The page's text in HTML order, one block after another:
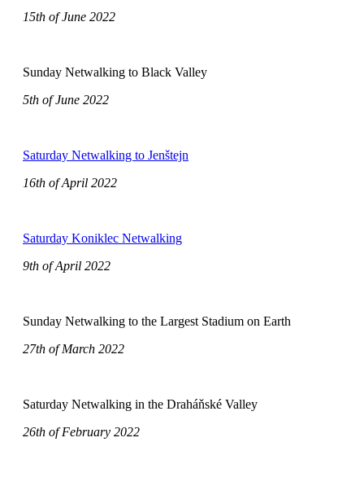
15th of June 2022
Sunday Netwalking to Black Valley
5th of June 2022
Saturday Netwalking to Jenštejn
16th of April 2022
Saturday Koniklec Netwalking
9th of April 2022
Sunday Netwalking to the Largest Stadium on Earth
27th of March 2022
Saturday Netwalking in the Draháňské Valley
26th of February 2022